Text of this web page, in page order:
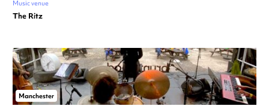
Music venue
The Ritz
Manchester